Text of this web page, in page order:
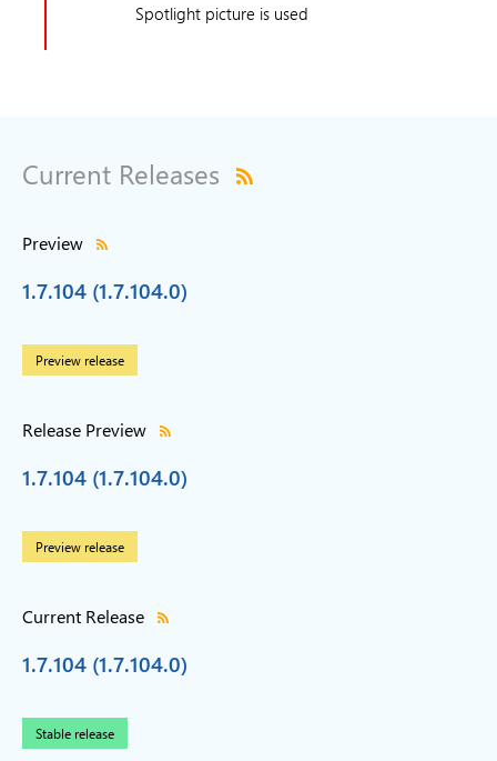
Spotlight picture is used
Current Releases
Preview
1.7.104 (1.7.104.0)
Preview release
Release Preview
1.7.104 (1.7.104.0)
Preview release
Current Release
1.7.104 (1.7.104.0)
Stable release